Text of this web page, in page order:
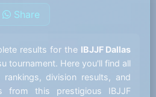
Share
results for the IBJJF Dallas
tournament. Here you'll find all
division results, and
from this prestigious IBJJF